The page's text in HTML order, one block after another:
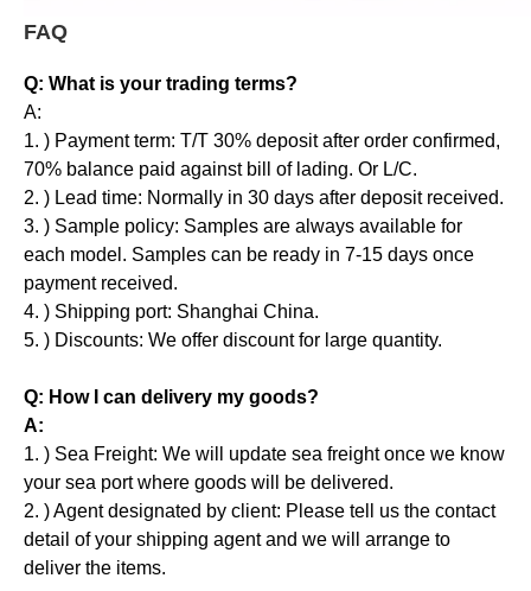
FAQ
Q: What is your trading terms?
A:
1. ) Payment term: T/T 30% deposit after order confirmed,
70% balance paid against bill of lading. Or L/C.
2. ) Lead time: Normally in 30 days after deposit received.
3. ) Sample policy: Samples are always available for
each model. Samples can be ready in 7-15 days once
payment received.
4. ) Shipping port: Shanghai China.
5. ) Discounts: We offer discount for large quantity.
Q: How I can delivery my goods?
A:
1. ) Sea Freight: We will update sea freight once we know
your sea port where goods will be delivered.
2. ) Agent designated by client: Please tell us the contact
detail of your shipping agent and we will arrange to
deliver the items.